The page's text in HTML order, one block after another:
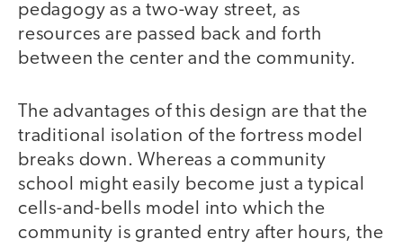
pedagogy as a two-way street, as
resources are passed back and forth
between the center and the community.
The advantages of this design are that the
traditional isolation of the fortress model
breaks down. Whereas a community
school might easily become just a typical
cells-and-bells model into which the
community is granted entry after hours, the